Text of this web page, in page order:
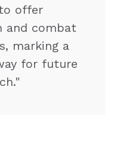
offer
and combat
marking a
for future